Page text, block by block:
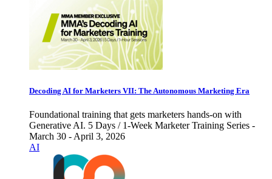
Decoding AI for Marketers VII: The Autonomous Marketing Era
Foundational training that gets marketers hands-on with
Generative AI. 5 Days / 1-Week Marketer Training Series -
March 30 - April 3, 2026
AI